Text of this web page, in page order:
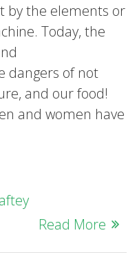
by the elements or
Today, the
dangers of not
and our food!
and women have
Read More